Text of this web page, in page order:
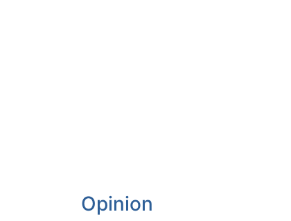
Opinion